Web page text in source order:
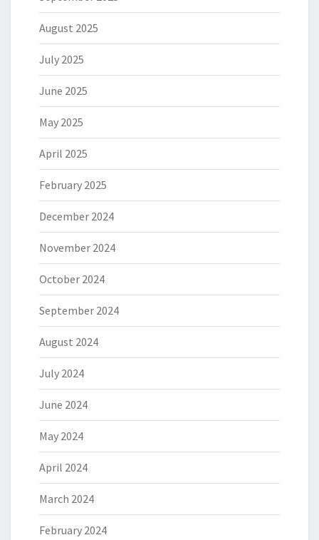
August 2025
July 2025
June 2025
May 2025
April 2025
February 2025
December 2024
November 2024
October 2024
September 2024
August 2024
July 2024
June 2024
May 2024
April 2024
March 2024
February 2024